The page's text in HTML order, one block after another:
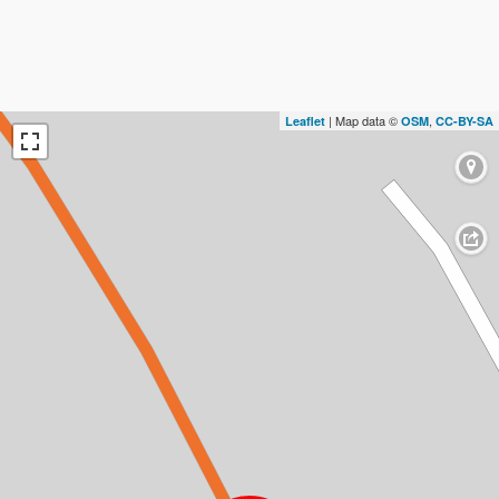
Leaflet | Map data © OSM, CC-BY-SA